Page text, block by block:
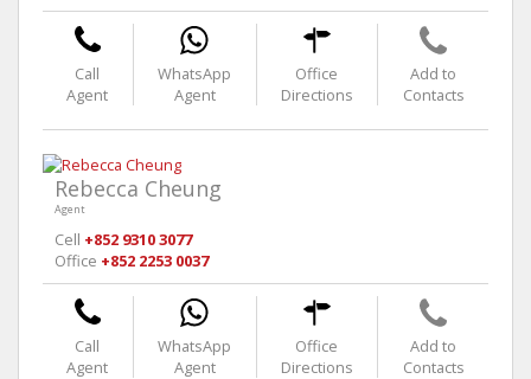
Call
Agent
WhatsApp
Agent
Office
Directions
Add to
Contacts
Rebecca Cheung
Agent
Cell +852 9310 3077
Office +852 2253 0037
Call
Agent
WhatsApp
Agent
Office
Directions
Add to
Contacts